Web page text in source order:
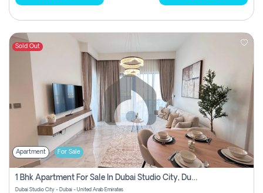
Sold Out
Apartment For Sale
1 Bhk Apartment For Sale In Dubai Studio City, Dubai
Dubai Studio City - Dubai - United Arab Emirates